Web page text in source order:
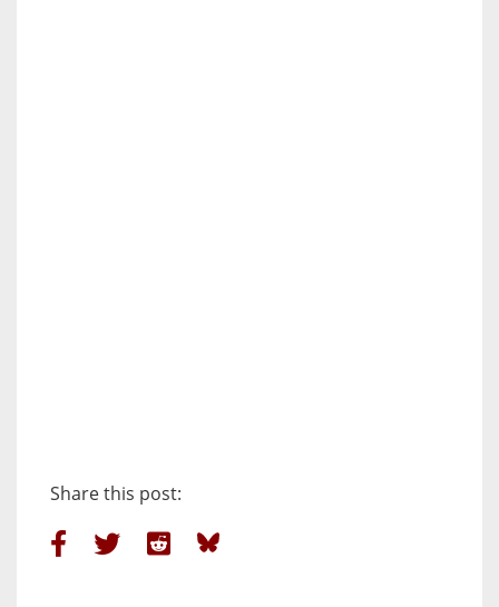
Share this post: